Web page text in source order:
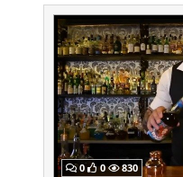
0 0 830